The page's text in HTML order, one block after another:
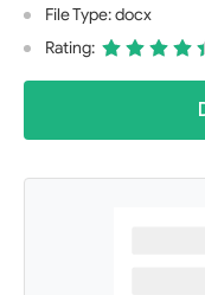
File Type: docx
Rating: